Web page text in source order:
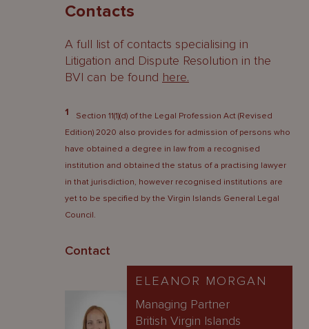
Contacts
A full list of contacts specialising in
Litigation and Dispute Resolution in the
BVI can be found here.
1
Section 11(1)(d) of the Legal Profession Act (Revised
Edition) 2020 also provides for admission of persons who
have obtained a degree in law from a recognised
institution and obtained the status of a practising lawyer
in that jurisdiction, however recognised institutions are
yet to be specified by the Virgin Islands General Legal
Council.
Contact
ELEANOR MORGAN
Managing Partner
British Virgin Islands